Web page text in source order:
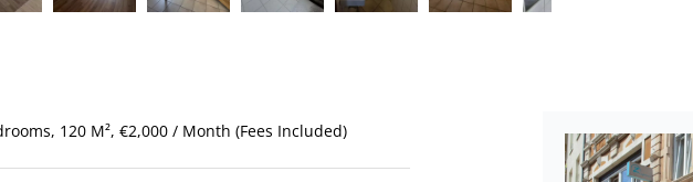
120 M², €2,000 / Month (Fees Included)